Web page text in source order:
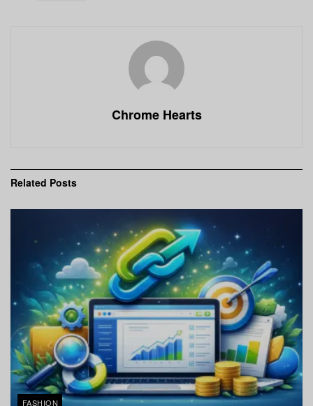
Chrome Hearts
Related Posts
FASHION